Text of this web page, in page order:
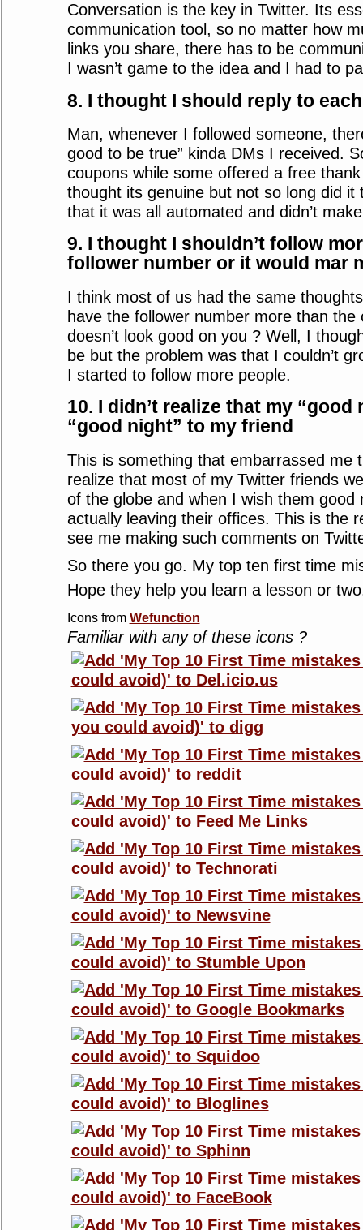
Conversation is the key in Twitter. Its
communication tool, so no matter how
links you share, there has to be
I wasn’t game to the idea and I had to
8. I thought I should reply to
Man, whenever I followed someone,
good to be true” kinda DMs I received.
coupons while some offered a free
thought its genuine but not so long did it
that it was all automated and didn’t
9. I thought I shouldn’t follow
follower number or it would mar
I think most of us had the same
have the follower number more than the
doesn’t look good on you ? Well, I
be but the problem was that I couldn’t
I started to follow more people.
10. I didn’t realize that my “good
“good night” to my friend
This is something that embarrassed me
realize that most of my Twitter friends
of the globe and when I wish them good
actually leaving their offices. This is the
see me making such comments on
So there you go. My top ten first time
Hope they help you learn a lesson or
Icons from Wefunction
Familiar with any of these icons ?